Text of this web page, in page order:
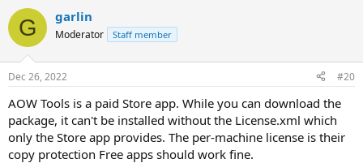
c
i
s
G garlin
Moderator Staff member
Dec 26, 2022 #20
AOW Tools is a paid Store app. While you can download the
package, it can't be installed without the License.xml which
only the Store app provides. The per-machine license is their
copy protection Free apps should work fine.